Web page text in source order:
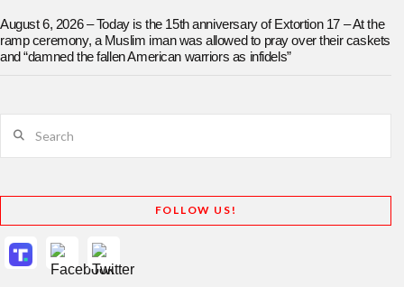
August 6, 2026 – Today is the 15th anniversary of Extortion 17 – At the
ramp ceremony, a Muslim iman was allowed to pray over their caskets
and “damned the fallen American warriors as infidels”
FOLLOW US!